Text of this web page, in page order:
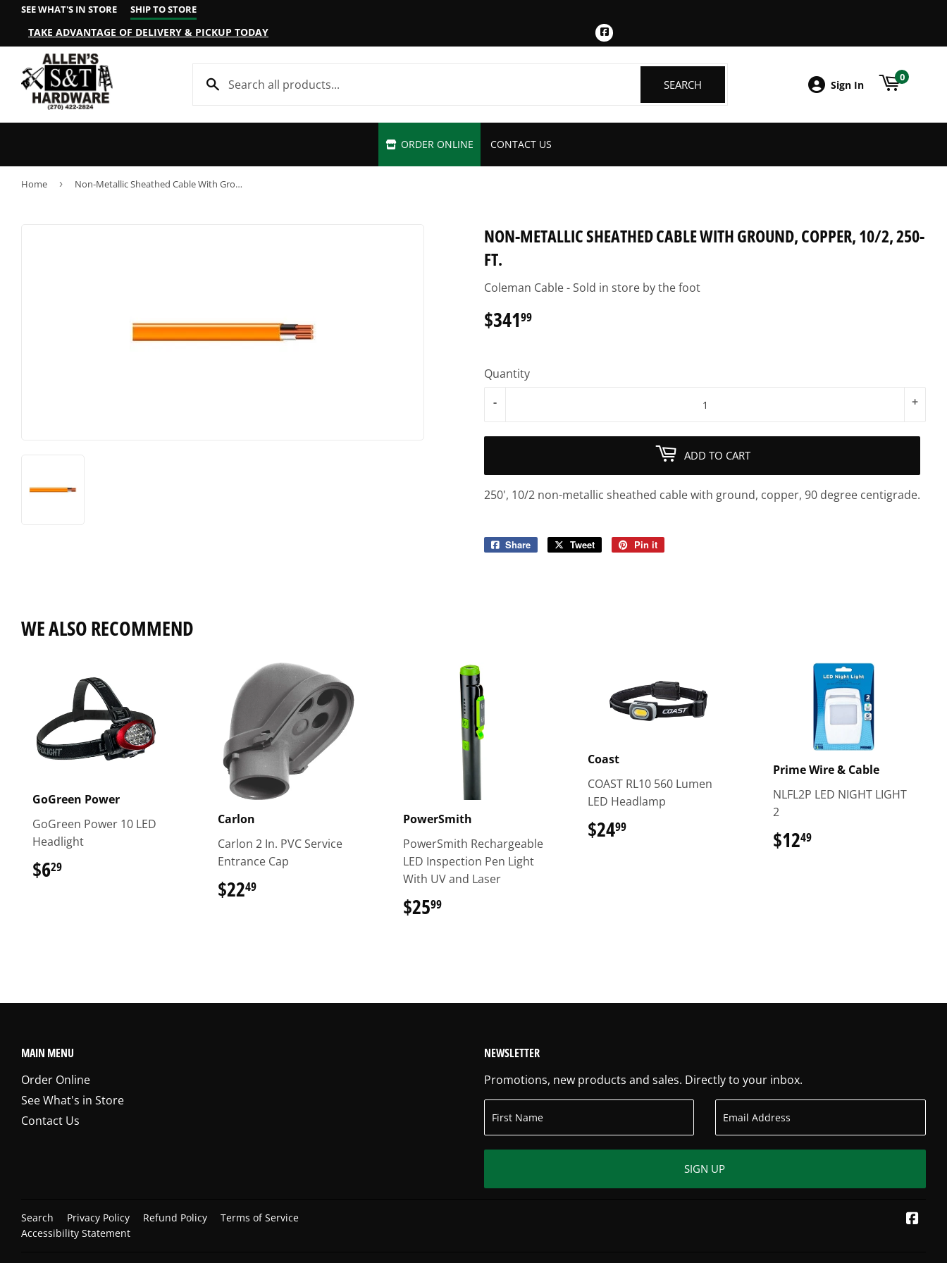
SEE WHAT'S IN STORE SHIP TO STORE
TAKE ADVANTAGE OF DELIVERY & PICKUP TODAY Facebook
SEARCH Sign In
0
ORDER ONLINE CONTACT US
Home › Non-Metallic Sheathed Cable With Ground, Copper, 10/2, 250-Ft.
NON-METALLIC SHEATHED CABLE WITH GROUND, COPPER, 10/2, 250-
FT.
Coleman Cable - Sold in store by the foot
$34199
Quantity
+
-
ADD TO CART
250', 10/2 non-metallic sheathed cable with ground, copper, 90 degree centigrade.
Share
Share
Tweet
Tweet
Pin it
WE ALSO RECOMMEND
GoGreen Power
GoGreen Power 10 LED
Headlight
$629
Carlon
Carlon 2 In. PVC Service
Entrance Cap
$2249$22.49
PowerSmith
PowerSmith Rechargeable
LED Inspection Pen Light
With UV and Laser
$2599$25.99
Coast
COAST RL10 560 Lumen
LED Headlamp
$2499
Prime Wire & Cable
NLFL2P LED NIGHT LIGHT
2
$1249
MAIN MENU
Order Online
See What's in Store
Contact Us
NEWSLETTER
Promotions, new products and sales. Directly to your inbox.
SIGN UP
Search Privacy Policy Refund Policy
Terms of Service
Accessibility Statement